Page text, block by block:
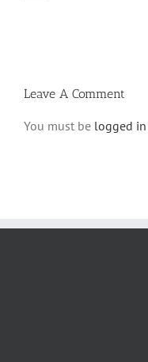
Leave A Comment
You must be logged in